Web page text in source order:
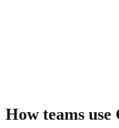
How teams use